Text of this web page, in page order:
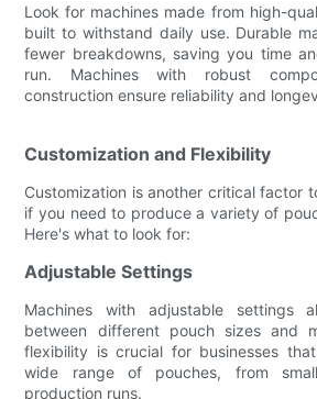
Look for machines made from high-
built to withstand daily use. Durable
fewer breakdowns, saving you time
run. Machines with robust
construction ensure reliability and
Customization and Flexibility
Customization is another critical factor
if you need to produce a variety of
Here's what to look for:
Adjustable Settings
Machines with adjustable settings
between different pouch sizes and
flexibility is crucial for businesses
wide range of pouches, from
production runs.